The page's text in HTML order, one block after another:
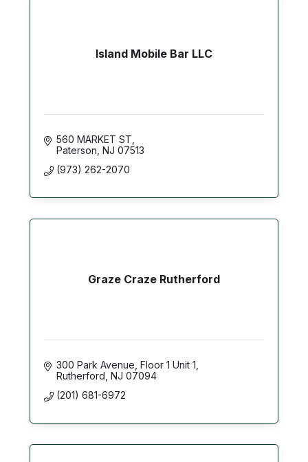
Island Mobile Bar LLC
560 MARKET ST
Paterson NJ 07513
(973) 262-2070
Graze Craze Rutherford
300 Park Avenue Floor 1 Unit 1
Rutherford NJ 07094
(201) 681-6972